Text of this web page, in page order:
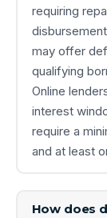
requiring
may offer
qualifying
Online
interest
require a
and at least
How does